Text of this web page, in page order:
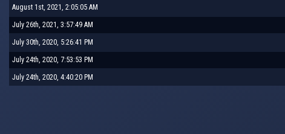
August 1st, 2021, 2:05:05 AM
July 26th, 2021, 3:57:49 AM
July 30th, 2020, 5:26:41 PM
July 24th, 2020, 7:53:53 PM
July 24th, 2020, 4:40:20 PM